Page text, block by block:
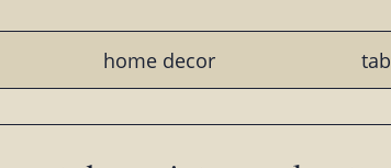
home decor